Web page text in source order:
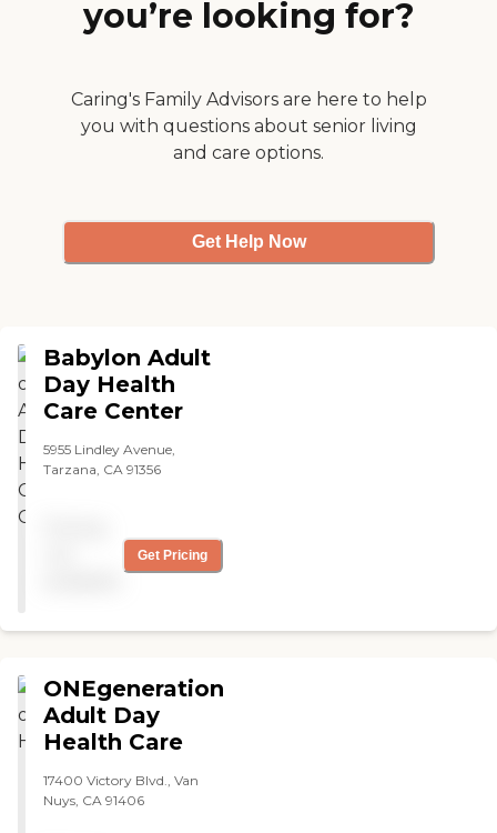
someone is kinda weird
since they want medicare
card, group plan card like
LA care or blue cross, etc ,
want ihss hours for a
month, former occupation
you’re looking for?
Caring's Family Advisors are here to help
you with questions about senior living
and care options.
Get Help Now
Babylon Adult
Day Health
Care Center
5955 Lindley Avenue,
Tarzana, CA 91356
Get Pricing
ONEgeneration
Adult Day
Health Care
17400 Victory Blvd., Van
Nuys, CA 91406